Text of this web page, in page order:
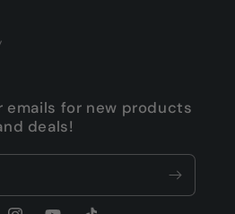
emails for new products
deals!